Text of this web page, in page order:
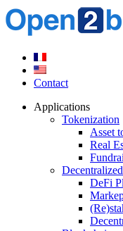
Contact
Applications
Tokenization
Asset
Real
DeFi